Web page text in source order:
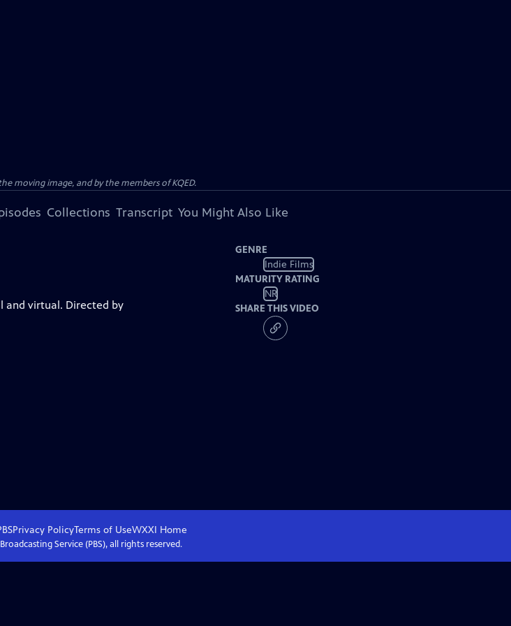
moving image, and by the members of KQED.
Collections Transcript You Might Also Like
and virtual. Directed by
GENRE
Indie Films
MATURITY RATING
NR
SHARE THIS VIDEO
Privacy PolicyTerms of UseWXXI Home
Service (PBS), all rights reserved.